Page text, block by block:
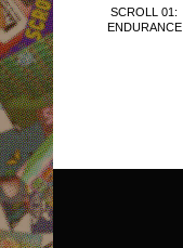
SCROLL 01:
ENDURANCE